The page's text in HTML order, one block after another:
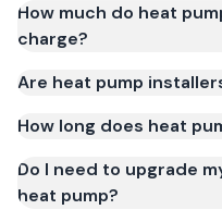
How much do heat
charge?
Are heat pump
How long does heat
Do I need to upgrade
heat pump?